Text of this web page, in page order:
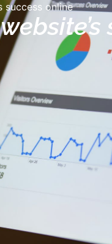
success online